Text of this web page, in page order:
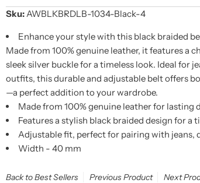
Sku: AWBLKBRDLB-1034-Black-4
Enhance your style with this black braided
Made from 100% genuine leather, it features a
sleek silver buckle for a timeless look. Ideal for
outfits, this durable and adjustable belt offers
—a perfect addition to your wardrobe.
Made from 100% genuine leather for lasting
Features a stylish black braided design for a
Adjustable fit, perfect for pairing with jeans,
Width - 40 mm
Back to Best Sellers Previous Product Next